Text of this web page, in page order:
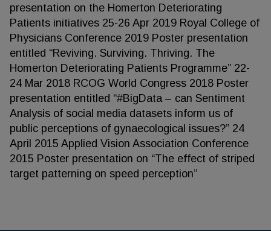
presentation on the Homerton Deteriorating
Patients initiatives 25-26 Apr 2019 Royal College of
Physicians Conference 2019 Poster presentation
entitled “Reviving. Surviving. Thriving. The
Homerton Deteriorating Patients Programme” 22-
24 Mar 2018 RCOG World Congress 2018 Poster
presentation entitled “#BigData – can Sentiment
Analysis of social media datasets inform us of
public perceptions of gynaecological issues?” 24
April 2015 Applied Vision Association Conference
2015 Poster presentation on “The effect of striped
target patterning on speed perception”